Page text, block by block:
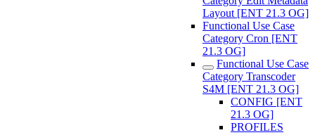
Layout [ENT 21.3 OG]
Functional Use Case
Category Cron [ENT
21.3 OG]
Functional Use Case
Category Transcoder
S4M [ENT 21.3 OG]
CONFIG [ENT
21.3 OG]
PROFILES